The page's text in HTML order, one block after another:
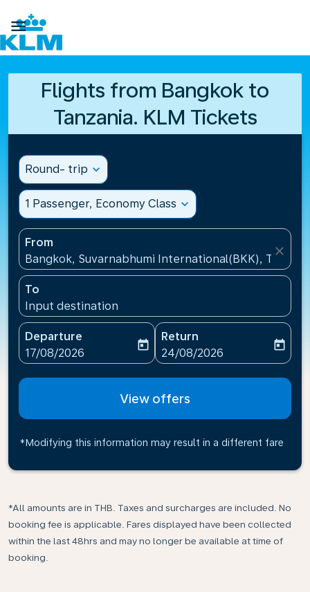

Flights from Bangkok to
Tanzania. KLM Tickets
Round- trip expand_more
1 Passenger, Economy Class expand_more
From
Bangkok, Suvarnabhumi International(BKK),
close
To
Input destination
Departure
fc-booking-departure-date-aria-label
17/08/2026
today
Return
fc-booking-return-date-
24/08/2026
today
View offers
*Modifying this information may result in a different fare
*All amounts are in THB. Taxes and surcharges are included. No
booking fee is applicable. Fares displayed have been collected
within the last 48hrs and may no longer be available at time of
booking.